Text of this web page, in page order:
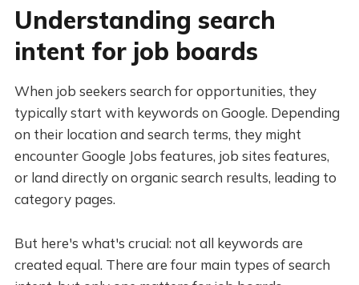
Understanding search
intent for job boards
When job seekers search for opportunities, they
typically start with keywords on Google. Depending
on their location and search terms, they might
encounter Google Jobs features, job sites features,
or land directly on organic search results, leading to
category pages.
But here's what's crucial: not all keywords are
created equal. There are four main types of search